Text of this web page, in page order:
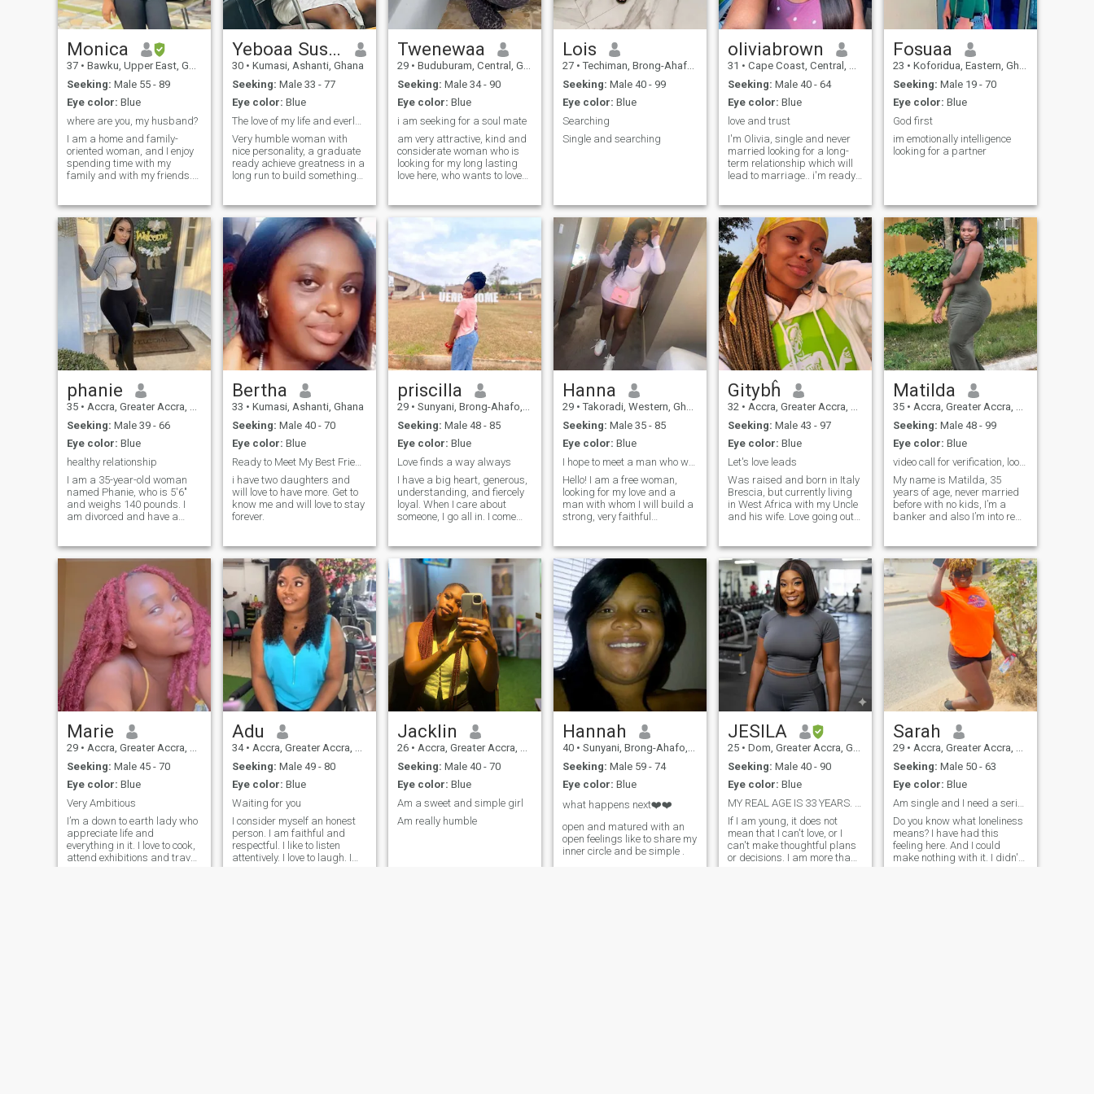
interested in the opinion of
other people. Also, who is not
afraid of a relationship with
a young, energetic and hot
woman
Monica
37 • Bawku, Upper East, Ghana
Seeking: Male 55 - 89
Eye color: Blue
where are you, my husband?
I am a home and family-
oriented woman, and I enjoy
spending time with my
family and with my friends.
future, I dream to live in a
nice and wonderful house
with my future family. My
dream is to build a nice,
strong and happy family,
where as partners will love,
care and support each other,
and I am sure everybody will
deserve it. I dream of finding
the right man to share my life
with.
Yeboaa Susana
30 • Kumasi, Ashanti, Ghana
Seeking: Male 33 - 77
Eye color: Blue
Very humble woman with
nice personality, a graduate
ready achieve greatness in a
long run to build something
born of my parents, very
down to earth , hard
working, caring, good house
morals and well raise
Twenewaa
29 • Buduburam, Central, Ghana
Seeking: Male 34 - 90
Eye color: Blue
i am seeking for a soul mate
am very attractive, kind and
considerate woman who is
looking for my long lasting
love here, who wants to love
Lois
27 • Techiman, Brong-Ahafo, Ghana
Seeking: Male 40 - 99
Eye color: Blue
Searching
Single and searching
oliviabrown
31 • Cape Coast, Central, Ghana
Seeking: Male 40 - 64
Eye color: Blue
love and trust
I'm Olivia, single and never
married looking for a long-
term relationship which will
lead to marriage.. i'm ready
Fosuaa
23 • Koforidua, Eastern, Ghana
Seeking: Male 19 - 70
Eye color: Blue
God first
im emotionally intelligence
looking for a partner
phanie
35 • Accra, Greater Accra, Ghana
Seeking: Male 39 - 66
Eye color: Blue
healthy relationship
I am a 35-year-old woman
named Phanie, who is 5'6"
and weighs 140 pounds. I
am divorced and have a
God-fearing, kind, open-
minded, and warm,
affectionate woman with a
great sense of humor. I enjoy
smiling, laughing, and
cracking jokes, but I'm very
serious when it comes to
addressing problems. I like
to congratulate people
constantly, and I'm not
scared to show or express
those feelings in many ways.
I also enjoy traveling to see
new things and I really
respect nature. Please don't
contact me if you're a phony
profile.
Bertha
33 • Kumasi, Ashanti, Ghana
Seeking: Male 40 - 70
Eye color: Blue
Ready to Meet My Best Friend
i have two daughters and
will love to have more. Get to
know me and will love to stay
forever.
priscilla
29 • Sunyani, Brong-Ahafo, Ghana
Seeking: Male 48 - 85
Eye color: Blue
Love finds a way always
I have a big heart, generous,
understanding, and fiercely
loyal. When I care about
someone, I go all in. I come
unconditional, so trust me, I
know what love is and how to
make it last. I love being a
woman in beautiful dresses,
heels, feeling elegant but
don't let that fool you. I can fix
furniture like a pro (who
needs a handyman when you
have me). And don't even get
me started on how well I can
take care of a man; let's just
say I have a secret tea recipe
from my grandmother that
can turn any bad day into
the best one. Want to test it?
Hanna
29 • Takoradi, Western, Ghana
Seeking: Male 35 - 85
Eye color: Blue
I hope to meet a man who wants to build a strong..
Hello! I am a free woman,
looking for my love and a
man with whom I will build a
strong, very faithful
am very easy-going, positive
and cheerful. I treat life and
people easily, accepting
everything as it is. The only
thing is that I try to surround
myself with people who evoke
pleasant emotions in me. My
life is the simplest, I don't like
to complicate things at all. I
work and love my job, outside
of working hours I spend
time with my family, friends
and engaging myself in life's
wonders. I am a woman who
is not conflictual, not
aggressive, with calmness
and balance. I can soberly
assess situations and find
correct and informed
decisions. I am very sweet,
affectionate, caring and the
man who opens his heart to
me will be pleasantly gifted
with my bright feelings. I am
honest and frank, but not
without a sense of tactness. I
Gitybĥ
32 • Accra, Greater Accra, Ghana
Seeking: Male 43 - 97
Eye color: Blue
Let's love leads
Was raised and born in Italy
Brescia, but currently living
in West Africa with my Uncle
and his wife. Love going out
Matilda
35 • Accra, Greater Accra, Ghana
Seeking: Male 48 - 99
Eye color: Blue
video call for verification, looking for love
My name is Matilda, 35
years of age, never married
before with no kids, I’m a
banker and also I’m into real
by a female co worker at
work and I decided since I’m
single I’ll give it a try maybe
God willing I may find the
love of my life here, please
let’s video chat to confirm we
both real, there are a lot of
scammers now days
Marie
29 • Accra, Greater Accra, Ghana
Seeking: Male 45 - 70
Eye color: Blue
Very Ambitious
I’m a down to earth lady who
appreciate life and
everything in it. I love to cook,
attend exhibitions and travel
Adu
34 • Accra, Greater Accra, Ghana
Seeking: Male 49 - 80
Eye color: Blue
Waiting for you
I consider myself an honest
person. I am faithful and
respectful. I like to listen
attentively. I love to laugh. I
Jacklin
26 • Accra, Greater Accra, Ghana
Seeking: Male 40 - 70
Eye color: Blue
Am a sweet and simple girl
Am really humble
Hannah
40 • Sunyani, Brong-Ahafo, Ghana
Seeking: Male 59 - 74
Eye color: Blue
what happens next❤️❤️
open and matured with an
open feelings like to share my
inner circle and be simple .
JESILA
25 • Dom, Greater Accra, Ghana
Seeking: Male 40 - 90
Eye color: Blue
If I am young, it does not
mean that I can't love, or I
can't make thoughtful plans
or decisions. I am more than
Sarah
29 • Accra, Greater Accra, Ghana
Seeking: Male 50 - 63
Eye color: Blue
Do you know what loneliness
means? I have had this
feeling here. And I could
make nothing with it. I didn't